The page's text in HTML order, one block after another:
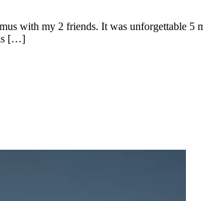
with my 2 friends. It was unforgettable 5
[…]